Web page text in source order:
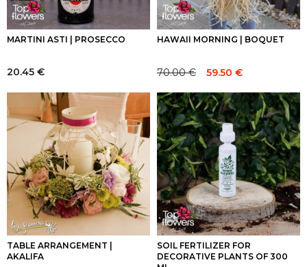
MARTINI ASTI | PROSECCO
20.45 €
HAWAII MORNING | BOQUET
Original
price
was:
70.00 €.
70.00€
Current
price
is:
70.00 €.
59.50 €
TABLE ARRANGEMENT |
AKALIFA
SOIL FERTILIZER FOR
DECORATIVE PLANTS OF 300